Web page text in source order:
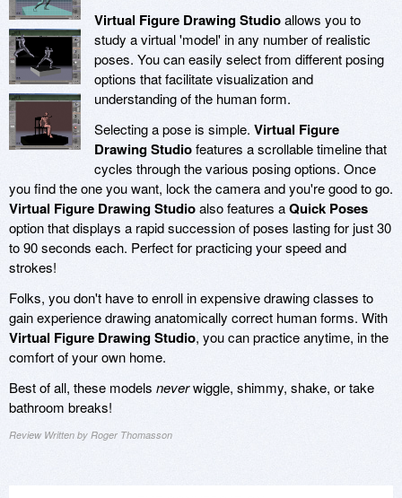
Virtual Figure Drawing Studioallows you to
study a virtual 'model' in any number of realistic
poses. You can easily select from different posing
options that facilitate visualization and
understanding of the human form.
Selecting a pose is simple. Virtual Figure
Drawing Studiofeatures a scrollable timeline that
cycles through the various posing options. Once
you find the one you want, lock the camera and you're good to go.
Virtual Figure Drawing Studioalso features aQuick Poses
option that displays a rapid succession of poses lasting for just 30
to 90 seconds each. Perfect for practicing your speed and
strokes!
Folks, you don't have to enroll in expensive drawing classes to
gain experience drawing anatomically correct human forms. With
Virtual Figure Drawing Studio, you can practice anytime, in the
comfort of your own home.
Best of all, these models neverwiggle, shimmy, shake, or take
bathroom breaks!
Review Written by Roger Thomasson